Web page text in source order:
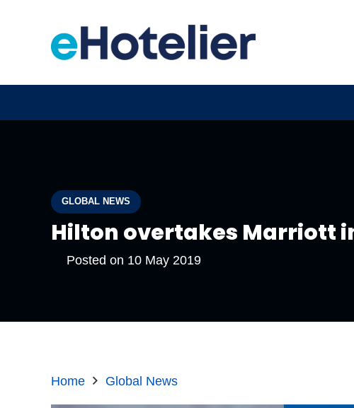
GLOBAL NEWS
Hilton overtakes Marriott
Posted on 10 May 2019
Home Global News